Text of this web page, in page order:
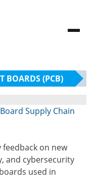
BOARDS (PCB)
Supply Chain
on new
and cybersecurity
used in